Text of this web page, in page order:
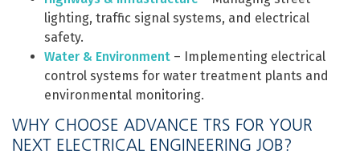
lighting, traffic signal systems, and electrical
safety.
Water & Environment – Implementing electrical
control systems for water treatment plants and
environmental monitoring.
WHY CHOOSE ADVANCE TRS FOR YOUR
NEXT ELECTRICAL ENGINEERING JOB?